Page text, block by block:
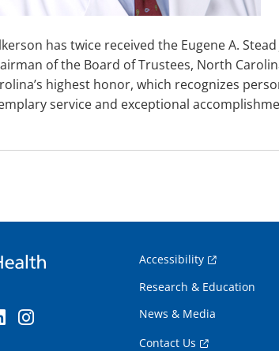
has twice received the Eugene A.
of the Board of Trustees, North
highest honor, which recognizes
service and exceptional
Accessibility
Research & Education
News & Media
Contact Us